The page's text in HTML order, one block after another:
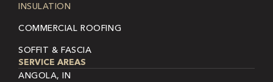
INSULATION
COMMERCIAL ROOFING
SOFFIT & FASCIA
SERVICE AREAS
ANGOLA, IN